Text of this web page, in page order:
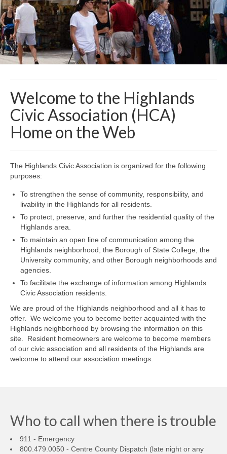
Resources >
HCA Meeting Minutes
HCA Meeting Minutes 2023
HCA Meeting Minutes 2021
HCA Meeting Minutes 2020
HCA Meeting Minutes 2018
Helpful Links
Welcome to the Highlands
Civic Association (HCA)
Home on the Web
The Highlands Civic Association is organized for the following
purposes:
To strengthen the sense of community, responsibility, and
livability in the Highlands for all residents.
To protect, preserve, and further the residential quality of the
Highlands area.
To maintain an open line of communication among the
Highlands neighborhood, the Borough of State College, the
University community, and other Borough neighborhoods and
agencies.
To facilitate the exchange of information among Highlands
Civic Association residents.
We are proud of the Highlands neighborhood and all it has to
offer. We welcome you to become better acquainted with the
Highlands neighborhood by browsing the information on this
site. Resident homeowners are welcome to become members
of our civic association and all residents of the Highlands are
welcome to attend our association meetings.
Who to call when there is trouble
911 - Emergency
800.479.0050 - Centre County Dispatch (late night or any